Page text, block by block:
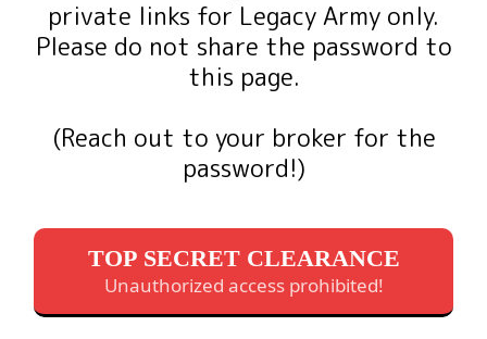
private links for Legacy Army only.
Please do not share the password to
this page.
(Reach out to your broker for the
password!)
TOP SECRET CLEARANCE
Unauthorized access prohibited!